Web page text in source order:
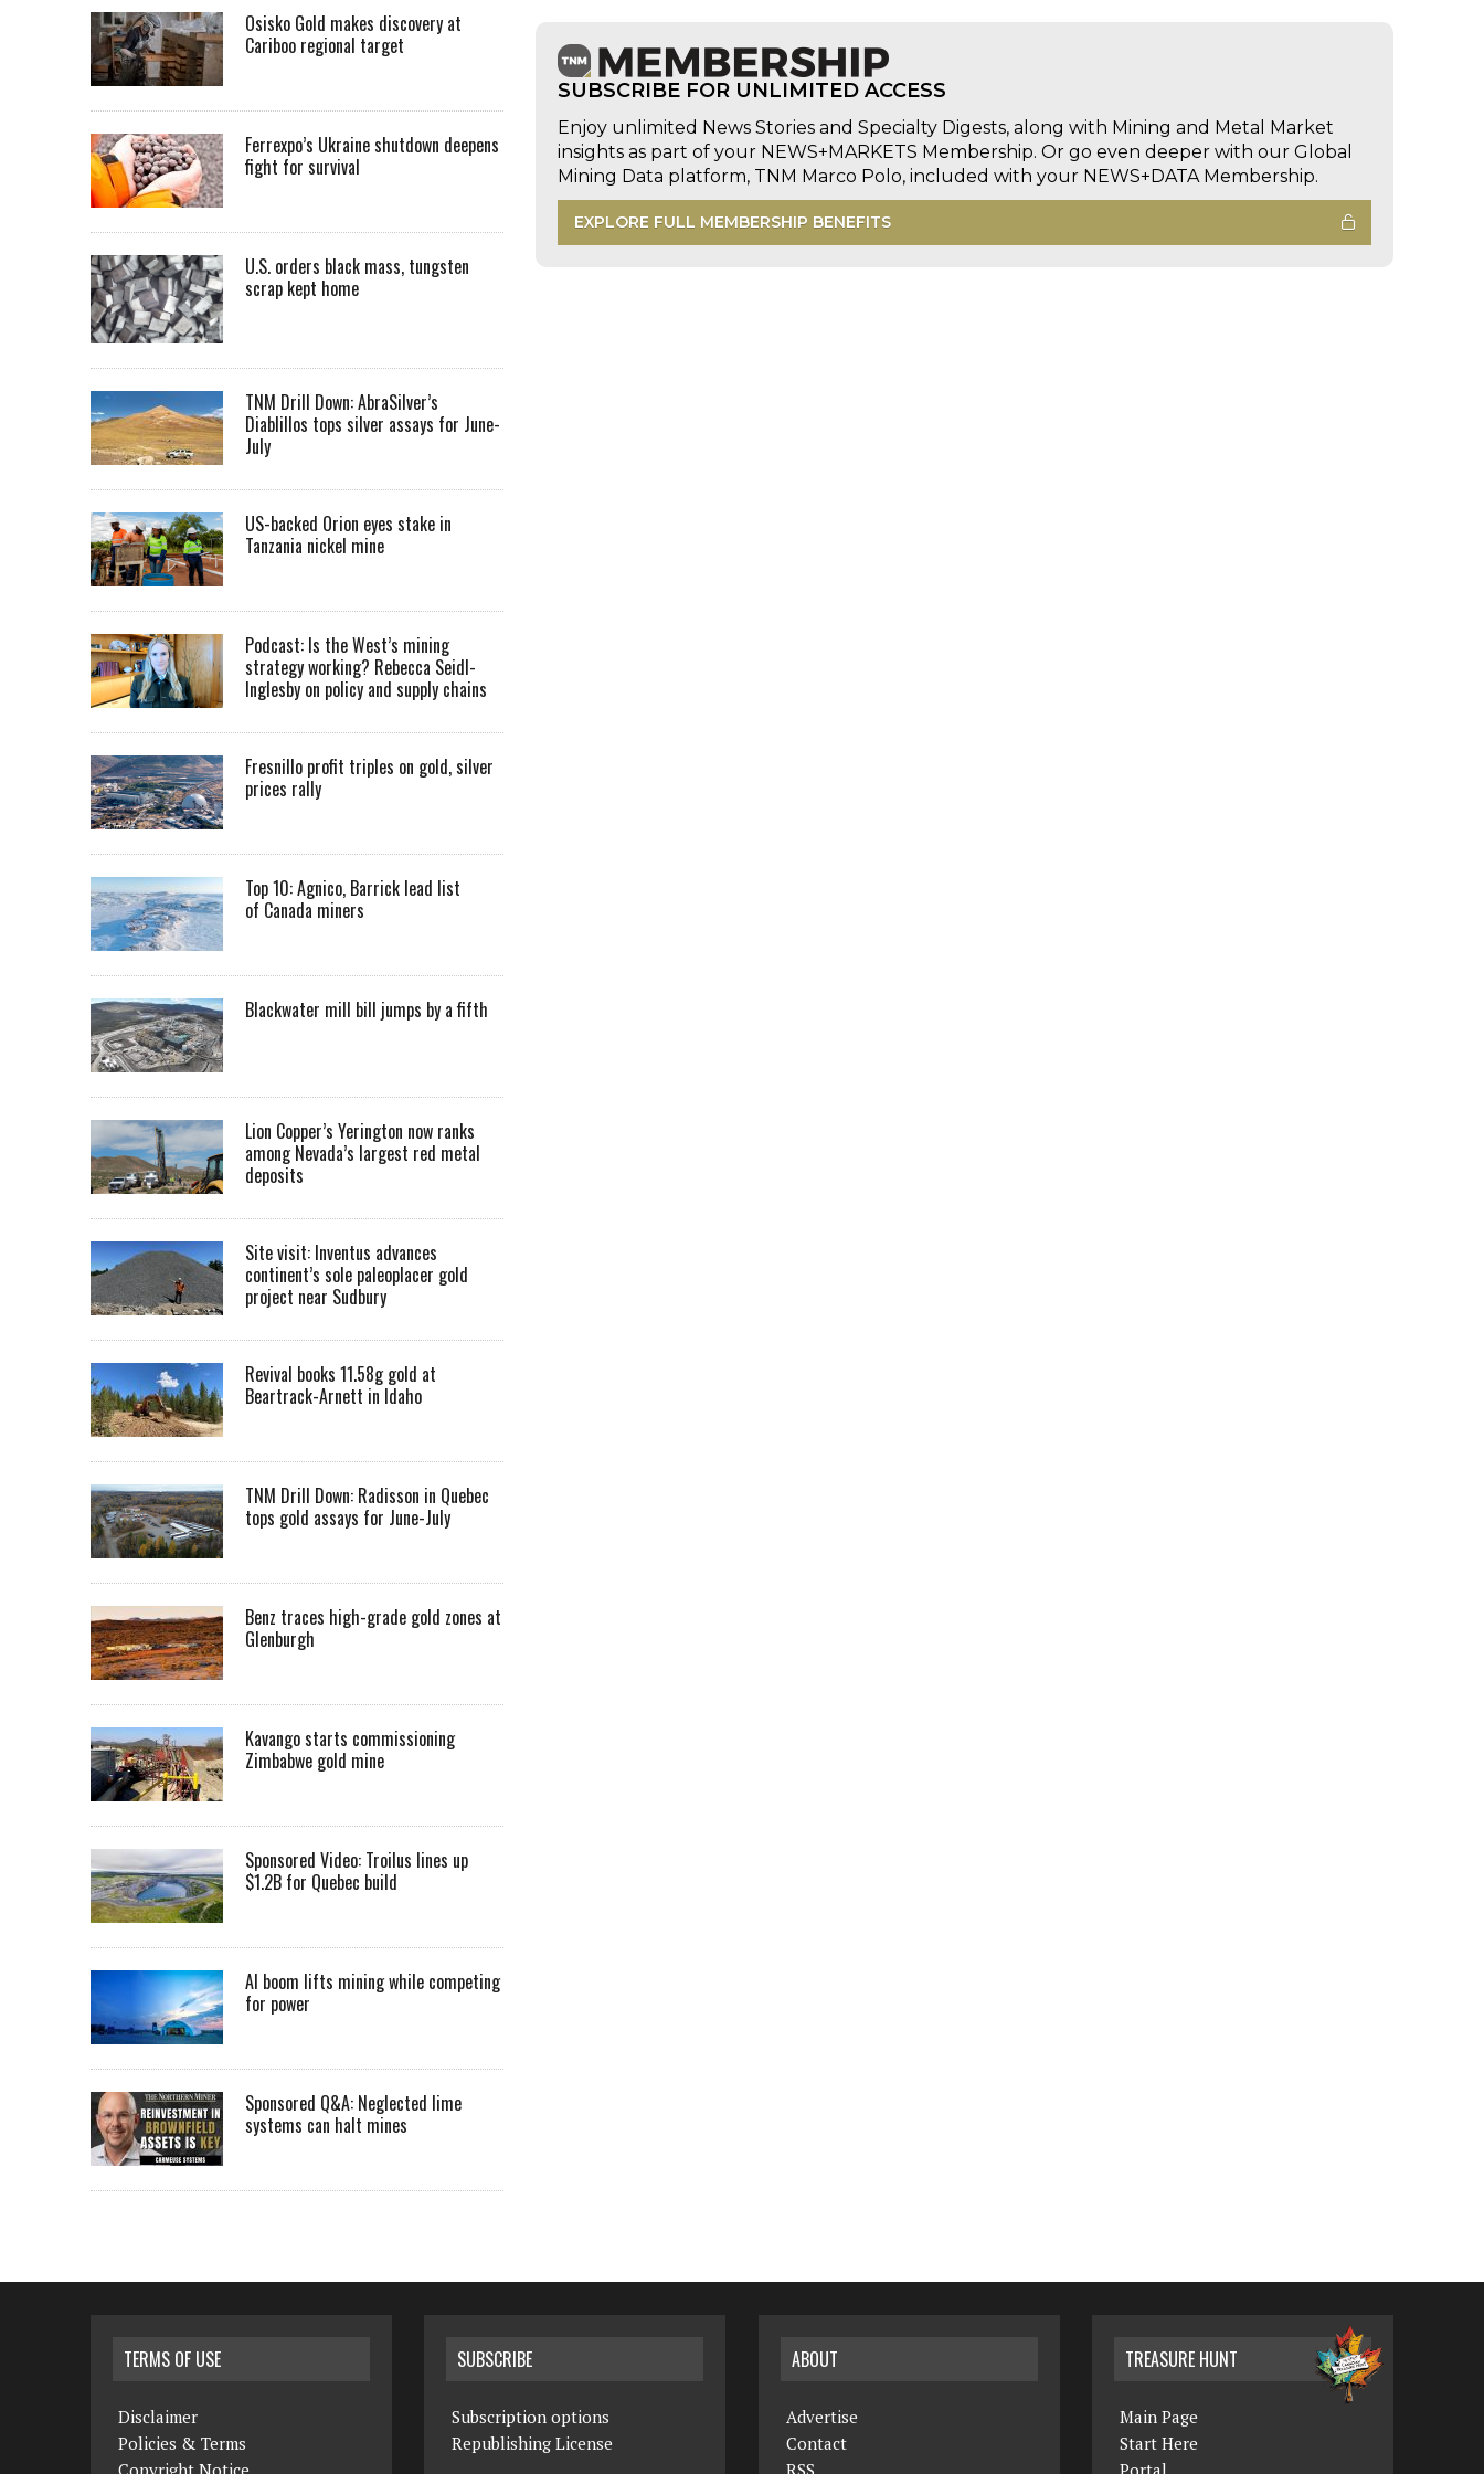
SUBSCRIBE FOR UNLIMITED ACCESS
Enjoy unlimited News Stories and Specialty Digests, along with Mining and Metal Market
insights as part of your NEWS+MARKETS Membership. Or go even deeper with our Global
Mining Data platform, TNM Marco Polo, included with your NEWS+DATA Membership.
EXPLORE FULL MEMBERSHIP BENEFITS
Osisko Gold makes discovery at
Cariboo regional target
Ferrexpo’s Ukraine shutdown deepens
fight for survival
U.S. orders black mass, tungsten
scrap kept home
TNM Drill Down: AbraSilver’s
Diablillos tops silver assays for June-
July
US-backed Orion eyes stake in
Tanzania nickel mine
Podcast: Is the West’s mining
strategy working? Rebecca Seidl-
Inglesby on policy and supply chains
Fresnillo profit triples on gold, silver
prices rally
Top 10: Agnico, Barrick lead list
of Canada miners
Blackwater mill bill jumps by a fifth
Lion Copper’s Yerington now ranks
among Nevada’s largest red metal
deposits
Site visit: Inventus advances
continent’s sole paleoplacer gold
project near Sudbury
Revival books 11.58g gold at
Beartrack-Arnett in Idaho
TNM Drill Down: Radisson in Quebec
tops gold assays for June-July
Benz traces high-grade gold zones at
Glenburgh
Kavango starts commissioning
Zimbabwe gold mine
Sponsored Video: Troilus lines up
$1.2B for Quebec build
AI boom lifts mining while competing
for power
Sponsored Q&A: Neglected lime
systems can halt mines
TERMS OF USE
Disclaimer
Policies & Terms
SUBSCRIBE
Subscription options
Republishing License
ABOUT
Advertise
Contact
TREASURE HUNT
Main Page
Start Here